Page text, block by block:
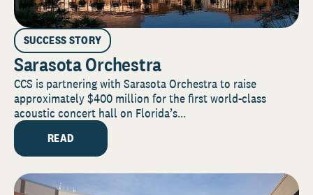
SUCCESS STORY
Sarasota Orchestra
CCS is partnering with Sarasota Orchestra to raise
approximately $400 million for the first world-class
acoustic concert hall on Florida’s...
READ